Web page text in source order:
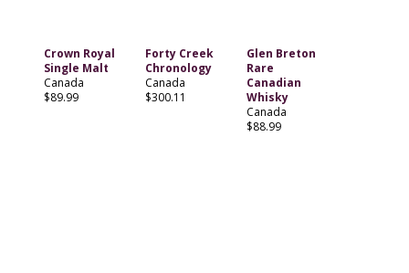
Crown Royal
Single Malt
Canada
$89.99
Forty Creek
Chronology
Canada
$300.11
Glen Breton
Rare
Canadian
Whisky
Canada
$88.99